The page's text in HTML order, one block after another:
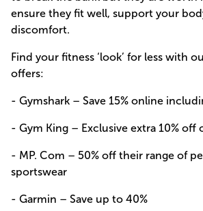
ensure they fit well, support your
discomfort.
Find your fitness ‘look’ for less with
offers:
- Gymshark – Save 15% online
- Gym King – Exclusive extra 10% off
- MP. Com – 50% off their range of
sportswear
- Garmin – Save up to 40%